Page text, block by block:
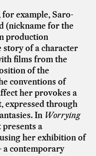
for example, Saro-
(nickname for the
production
of a character
films from the
of the
conventions of
her provokes a
expressed through
In Worrying
a
her exhibition of
contemporary